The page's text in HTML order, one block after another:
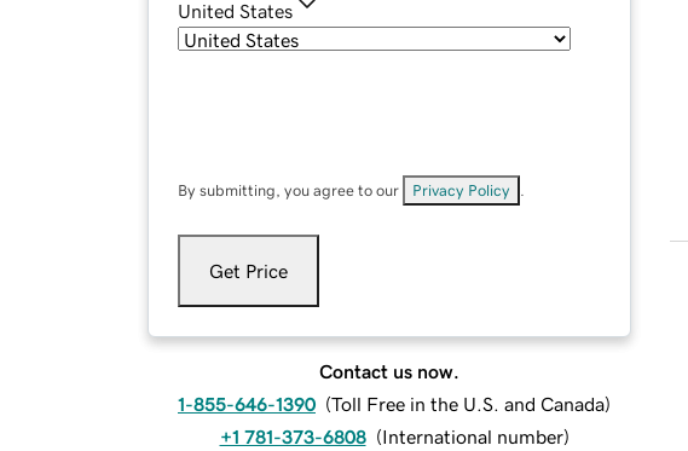
United States
By submitting, you agree to our Privacy Policy
Get Price
Contact us now.
1-855-646-1390 (Toll Free in the U.S. and Canada)
+1 781-373-6808 (International number)